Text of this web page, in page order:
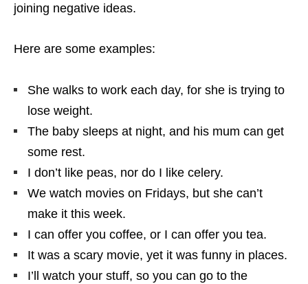
joining negative ideas.
Here are some examples:
She walks to work each day, for she is trying to
lose weight.
The baby sleeps at night, and his mum can get
some rest.
I don’t like peas, nor do I like celery.
We watch movies on Fridays, but she can’t
make it this week.
I can offer you coffee, or I can offer you tea.
It was a scary movie, yet it was funny in places.
I’ll watch your stuff, so you can go to the